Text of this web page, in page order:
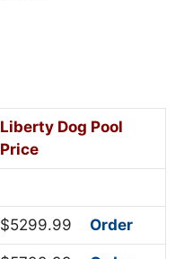
Liberty Dog Pool
Price
$5299.99 Order